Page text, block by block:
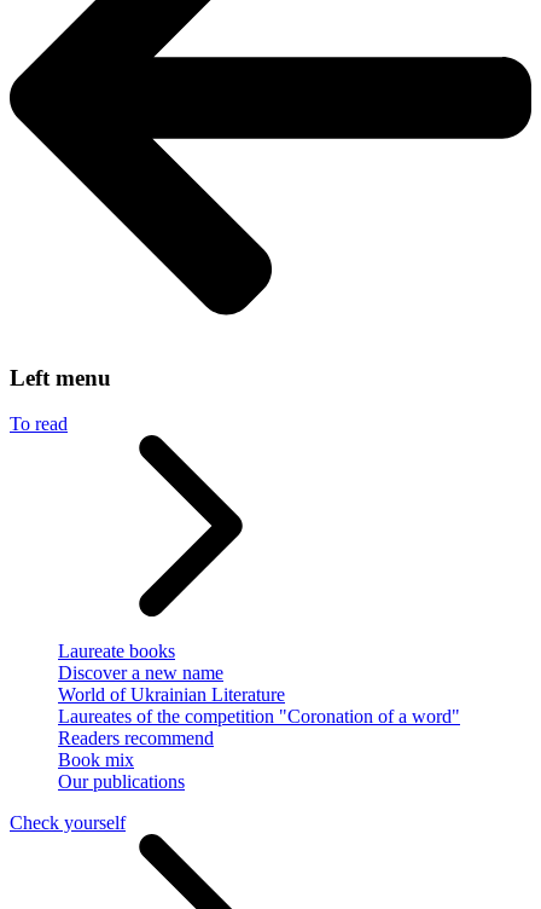
Left menu
To read
Laureate books
Discover a new name
World of Ukrainian Literature
Laureates of the competition "Coronation of a word"
Readers recommend
Book mix
Our publications
Check yourself